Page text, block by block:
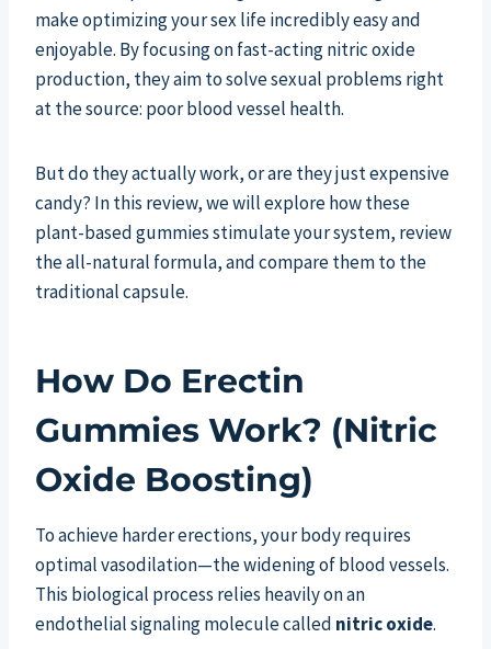
make optimizing your sex life incredibly easy and
enjoyable. By focusing on fast-acting nitric oxide
production, they aim to solve sexual problems right
at the source: poor blood vessel health.
But do they actually work, or are they just expensive
candy? In this review, we will explore how these
plant-based gummies stimulate your system, review
the all-natural formula, and compare them to the
traditional capsule.
How Do Erectin
Gummies Work? (Nitric
Oxide Boosting)
To achieve harder erections, your body requires
optimal vasodilation—the widening of blood vessels.
This biological process relies heavily on an
endothelial signaling molecule called nitric oxide.